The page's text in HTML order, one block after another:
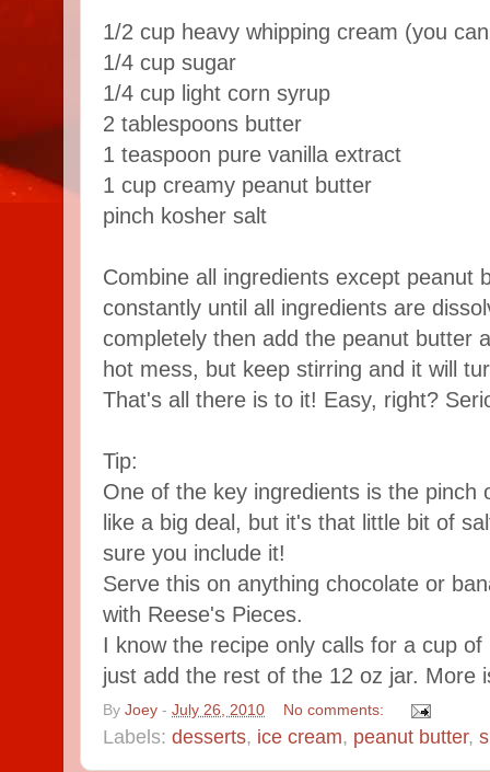
1/2 cup heavy whipping cream (you
1/4 cup sugar
1/4 cup light corn syrup
2 tablespoons butter
1 teaspoon pure vanilla extract
1 cup creamy peanut butter
pinch kosher salt
Combine all ingredients except peanut
constantly until all ingredients are
completely then add the peanut butter
hot mess, but keep stirring and it will
That's all there is to it! Easy, right?
Tip:
One of the key ingredients is the pinch
like a big deal, but it's that little bit of
sure you include it!
Serve this on anything chocolate or
with Reese's Pieces.
I know the recipe only calls for a cup
just add the rest of the 12 oz jar. More
By Joey - July 26, 2010 No comments:
Labels: desserts, ice cream, peanut butter,